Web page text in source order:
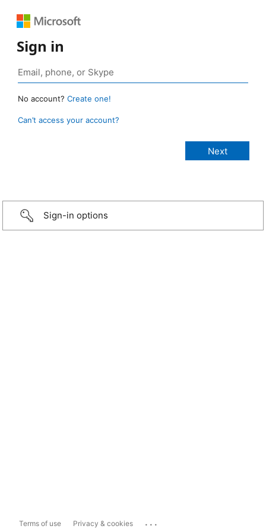
Sign in
No account? Create one!
Can’t access your account?
Sign-in options
Terms of use Privacy & cookies ...